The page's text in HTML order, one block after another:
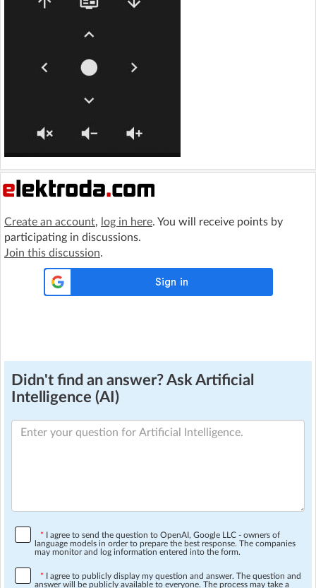
Create an account, log in here. You will receive points by
participating in discussions.
Join this discussion.
Didn't find an answer? Ask Artificial
Intelligence (AI)
* I agree to send the question to OpenAI, Google LLC - owners of
language models in order to prepare the best response. The companies
may monitor and log information entered into the form.
* I agree to publicly display my question and answer. The question and
answer will be publicly available to everyone. The process may take a